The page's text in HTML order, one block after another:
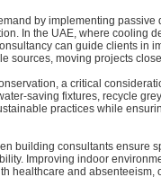
by implementing passive
In the UAE, where cooling
can guide clients in
sources, moving projects
a critical
saving fixtures, recycle
practices while
building consultants ensure
Improving indoor
healthcare and absenteeism,